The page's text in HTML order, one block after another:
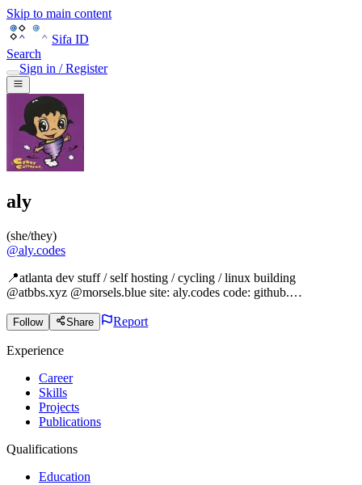
Skip to main content
Sifa ID
Search
Sign in / Register
aly
(she/they)
@aly.codes
📍atlanta dev stuff / self hosting / cycling / linux building
@atbbs.xyz @morsels.blue site: aly.codes code: github.…
Follow Share Report
Experience
Career
Skills
Projects
Publications
Qualifications
Education